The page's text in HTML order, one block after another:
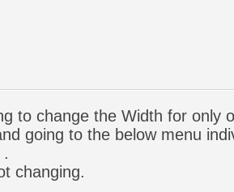
to change the Width for only
going to the below menu
changing.